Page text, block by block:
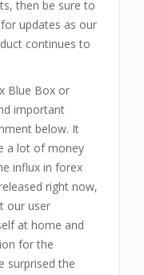
then be sure to
updates as our
continues to
Blue Box or
important
below. It
a lot of money
influx in forex
right now,
our user
at home and
for the
surprised the